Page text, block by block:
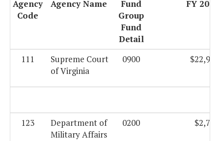
Agency
Code
Agency Name
Fund
Group
Fund
Detail
FY 2009
111
Supreme Court
of Virginia
0900 $22,946
123
Department of
Military Affairs
0200 $2,735